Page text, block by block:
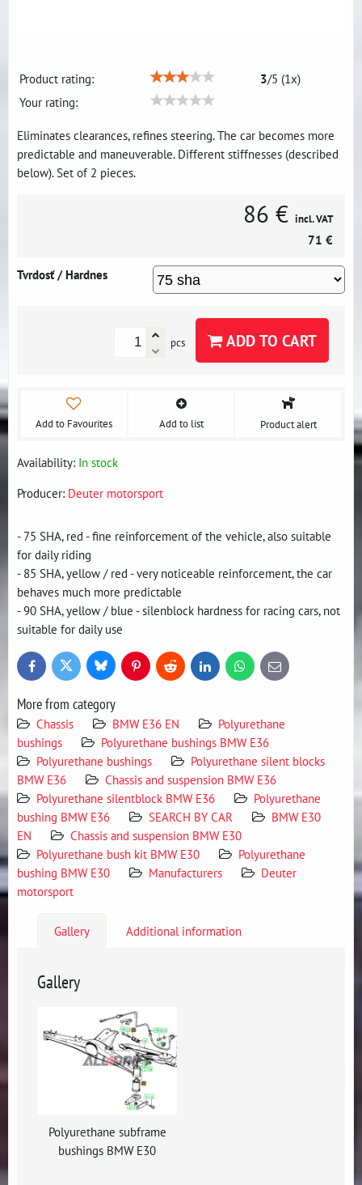
Product rating: 3/5 (1x)
Your rating:
Eliminates clearances, refines steering. The car becomes more
predictable and maneuverable. Different stiffnesses (described
below). Set of 2 pieces.
86 € incl. VAT
71 €
Tvrdosť / Hardnes
pcs ADD TO CART
Add to Favourites Add to list Product alert
Availability: In stock
Producer: Deuter motorsport
- 75 SHA, red - fine reinforcement of the vehicle, also suitable
for daily riding
- 85 SHA, yellow / red - very noticeable reinforcement, the car
behaves much more predictable
- 90 SHA, yellow / blue - silenblock hardness for racing cars, not
suitable for daily use
FacebookTwitter BlueskyPinterestReddit LinkedInWhatsApp
E-
mail
More from category
Chassis BMW E36 EN
Polyurethane
bushings
Polyurethane bushings BMW E36
Polyurethane bushings
Polyurethane silent blocks
BMW E36
Chassis and suspension BMW E36
Polyurethane silentblock BMW E36
Polyurethane
bushing BMW E36
SEARCH BY CAR
BMW E30
EN
Chassis and suspension BMW E30
Polyurethane bush kit BMW E30
Polyurethane
bushing BMW E30
Manufacturers
Deuter
motorsport
Gallery Additional information
Gallery
Polyurethane subframe
bushings BMW E30